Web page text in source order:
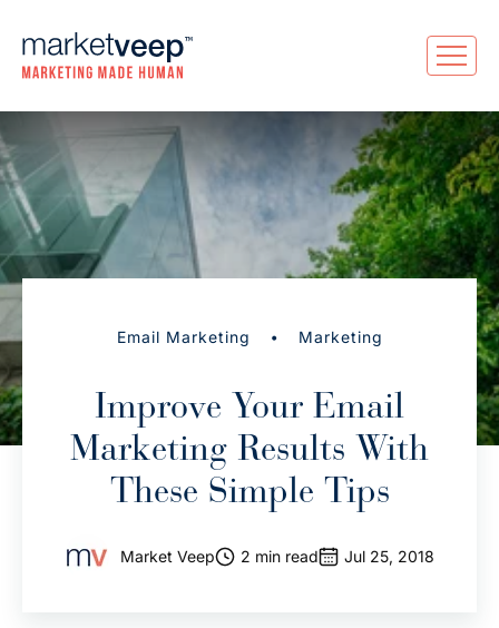
Email Marketing • Marketing
Improve Your Email
Marketing Results With
These Simple Tips
Market Veep 2 min read Jul 25, 2018